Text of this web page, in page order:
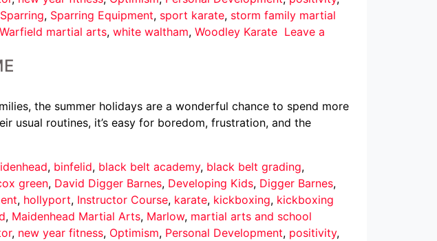
Sparring, Sparring Equipment, sport karate, storm family martial
Warfield martial arts, white waltham, Woodley Karate Leave a
the summer holidays are a wonderful chance to spend more
usual routines, it’s easy for boredom, frustration, and the
, binfelid, black belt academy, black belt grading,
green, David Digger Barnes, Developing Kids, Digger Barnes,
, hollyport, Instructor Course, karate, kickboxing, kickboxing
, Maidenhead Martial Arts, Marlow, martial arts and school
, new year fitness, Optimism, Personal Development, positivity,